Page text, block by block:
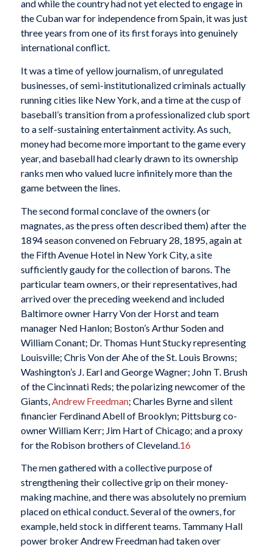
and while the country had not yet elected to engage in
the Cuban war for independence from Spain, it was just
three years from one of its first forays into genuinely
international conflict.
It was a time of yellow journalism, of unregulated
businesses, of semi-institutionalized criminals actually
running cities like New York, and a time at the cusp of
baseball’s transition from a professionalized club sport
to a self-sustaining entertainment activity. As such,
money had become more important to the game every
year, and baseball had clearly drawn to its ownership
ranks men who valued lucre infinitely more than the
game between the lines.
The second formal conclave of the owners (or
magnates, as the press often described them) after the
1894 season convened on February 28, 1895, again at
the Fifth Avenue Hotel in New York City, a site
sufficiently gaudy for the collection of barons. The
particular team owners, or their representatives, had
arrived over the preceding weekend and included
Baltimore owner Harry Von der Horst and team
manager Ned Hanlon; Boston’s Arthur Soden and
William Conant; Dr. Thomas Hunt Stucky representing
Louisville; Chris Von der Ahe of the St. Louis Browns;
Washington’s J. Earl and George Wagner; John T. Brush
of the Cincinnati Reds; the polarizing newcomer of the
Giants, Andrew Freedman; Charles Byrne and silent
financier Ferdinand Abell of Brooklyn; Pittsburg co-
owner William Kerr; Jim Hart of Chicago; and a proxy
for the Robison brothers of Cleveland. 16
The men gathered with a collective purpose of
strengthening their collective grip on their money-
making machine, and there was absolutely no premium
placed on ethical conduct. Several of the owners, for
example, held stock in different teams. Tammany Hall
power broker Andrew Freedman had taken over